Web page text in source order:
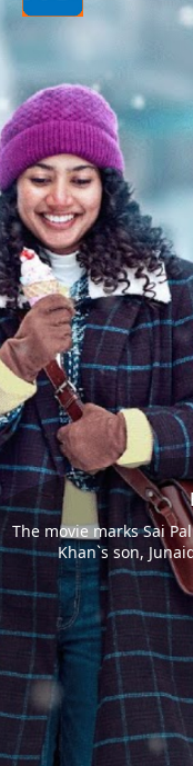
The movie marks Sai
Khan`s son,